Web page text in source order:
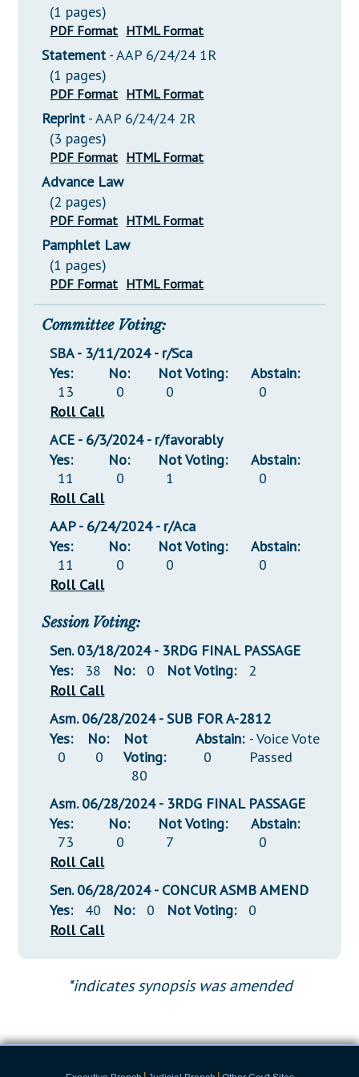
(1 pages)
PDF Format HTML Format
Statement - AAP 6/24/24 1R
(1 pages)
PDF Format HTML Format
Reprint - AAP 6/24/24 2R
(3 pages)
PDF Format HTML Format
Advance Law
(2 pages)
PDF Format HTML Format
Pamphlet Law
(1 pages)
PDF Format HTML Format
Committee Voting:
SBA - 3/11/2024 - r/Sca
Yes:
13
No:
0
Not Voting:
0
Abstain:
0
Roll Call
ACE - 6/3/2024 - r/favorably
Yes:
11
No:
0
Not Voting:
1
Abstain:
0
Roll Call
AAP - 6/24/2024 - r/Aca
Yes:
11
No:
0
Not Voting:
0
Abstain:
0
Roll Call
Session Voting:
Sen. 03/18/2024 - 3RDG FINAL PASSAGE
Yes:
38 No: 0 Not Voting:
2
Roll Call
Asm. 06/28/2024 - SUB FOR A-2812
Yes:
0
No:
0
Not
Voting:
80
Abstain:
0
- Voice Vote
Passed
Asm. 06/28/2024 - 3RDG FINAL PASSAGE
Yes:
73
No:
0
Not Voting:
7
Abstain:
0
Roll Call
Sen. 06/28/2024 - CONCUR ASMB AMEND
Yes:
40 No: 0 Not Voting:
0
Roll Call
*indicates synopsis was amended